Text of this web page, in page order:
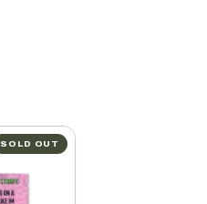
SOLD OUT